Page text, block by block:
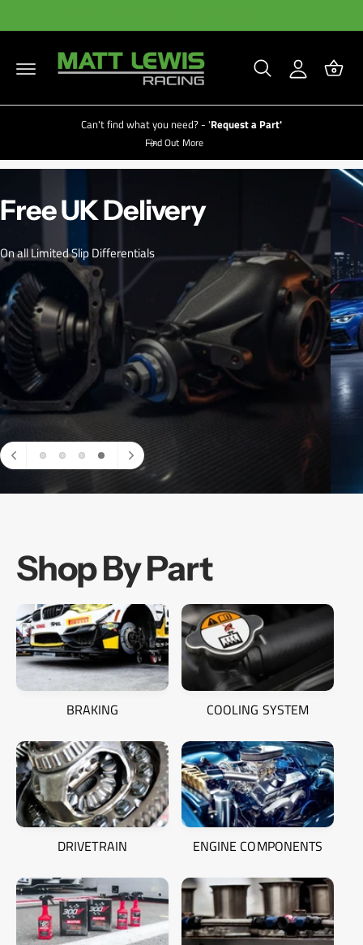
N
N
A
c
c
o
a
s
k
e
Can't find what you need? - 'Request a Part'
Find Out More
LIMITED TIME DISCOUNTS AVAILABLE NOW
SPAL Fans
Shop By Part
BRAKING COOLING SYSTEM
DRIVETRAIN ENGINE COMPONENTS